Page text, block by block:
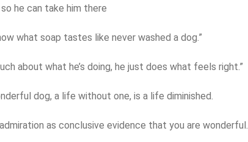
he can take him there
what soap tastes like never washed a dog.”
about what he’s doing, he just does what feels right.”
dog, a life without one, is a life diminished.
as conclusive evidence that you are wonderful.